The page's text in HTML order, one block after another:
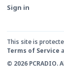
Sign in
This site is
Terms of Service
© 2026